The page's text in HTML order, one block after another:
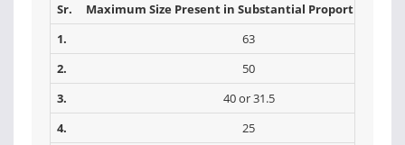
Sr.
Maximum Size Present in Substantial Proportions
1.
63
2.
50
3.
40 or 31.5
4.
25